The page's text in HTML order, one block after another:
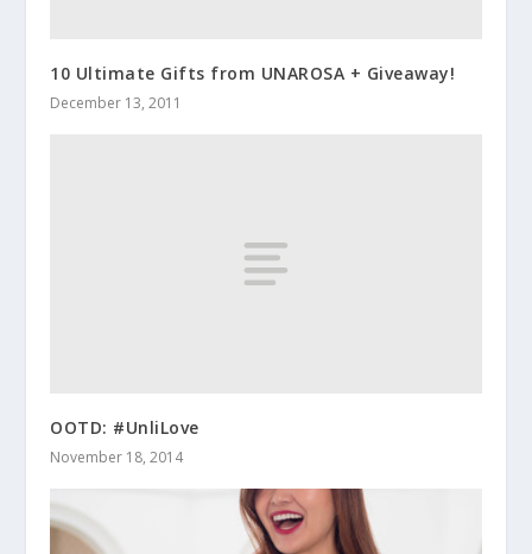
10 Ultimate Gifts from UNAROSA + Giveaway!
December 13, 2011
OOTD: #UnliLove
November 18, 2014